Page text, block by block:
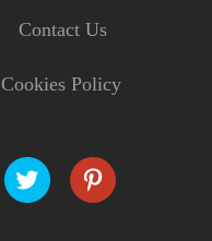
Contact Us
Cookies Policy